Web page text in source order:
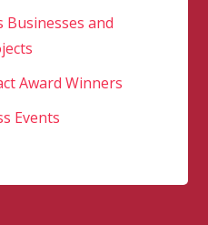
Businesses and
Award Winners
Events